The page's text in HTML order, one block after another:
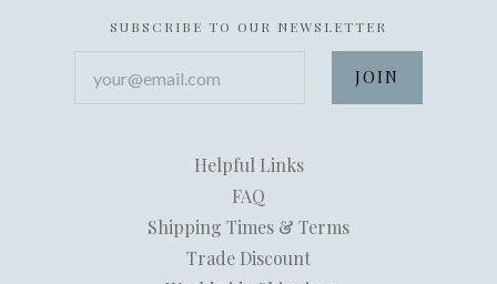
SUBSCRIBE TO OUR NEWSLETTER
Helpful Links
FAQ
Shipping Times & Terms
Trade Discount